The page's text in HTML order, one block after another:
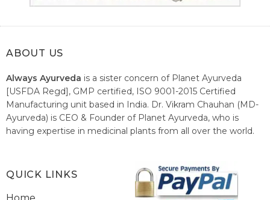
ABOUT US
Always Ayurveda is a sister concern of Planet Ayurveda
[USFDA Regd], GMP certified, ISO 9001-2015 Certified
Manufacturing unit based in India. Dr. Vikram Chauhan (MD-
Ayurveda) is CEO & Founder of Planet Ayurveda, who is
having expertise in medicinal plants from all over the world.
healthcare system of India.
QUICK LINKS